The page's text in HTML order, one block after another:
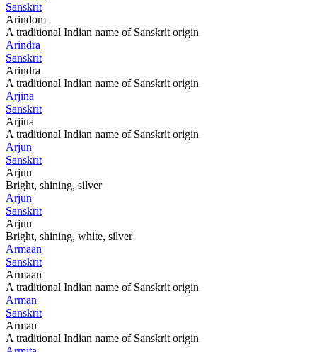
Sanskrit
Arindom
A traditional Indian name of Sanskrit origin
Arindra
Sanskrit
Arindra
A traditional Indian name of Sanskrit origin
Arjina
Sanskrit
Arjina
A traditional Indian name of Sanskrit origin
Arjun
Sanskrit
Arjun
Bright, shining, silver
Arjun
Sanskrit
Arjun
Bright, shining, white, silver
Armaan
Sanskrit
Armaan
A traditional Indian name of Sanskrit origin
Arman
Sanskrit
Arman
A traditional Indian name of Sanskrit origin